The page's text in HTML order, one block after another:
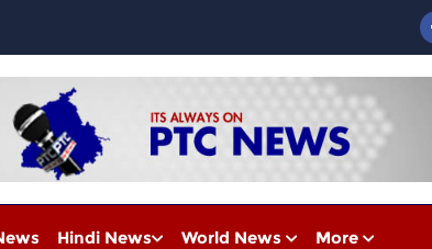
Hindi News World News More